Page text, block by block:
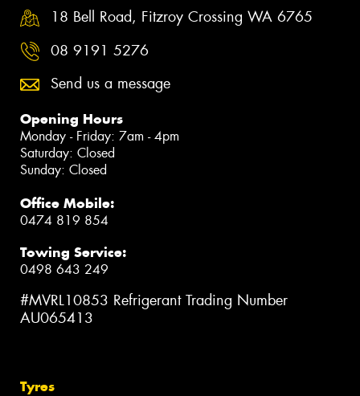
18 Bell Road, Fitzroy Crossing WA 6765
08 9191 5276
Send us a message
Opening Hours
Monday - Friday: 7am - 4pm
Saturday: Closed
Sunday: Closed
Office Mobile:
0474 819 854
Towing Service:
0498 643 249
#MVRL10853 Refrigerant Trading Number
AU065413
Tyres